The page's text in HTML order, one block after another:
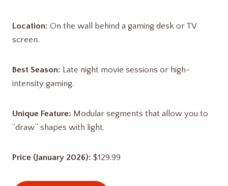
Location: On the wall behind a gaming desk or TV
screen.
Best Season: Late night movie sessions or high-
intensity gaming.
Unique Feature: Modular segments that allow you to
“draw” shapes with light.
Price (January 2026): $129.99